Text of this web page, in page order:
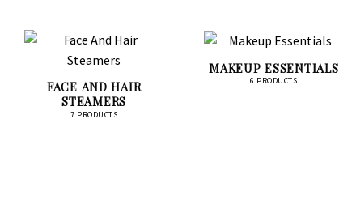
FACE AND HAIR
STEAMERS
7 PRODUCTS
MAKEUP ESSENTIALS
6 PRODUCTS